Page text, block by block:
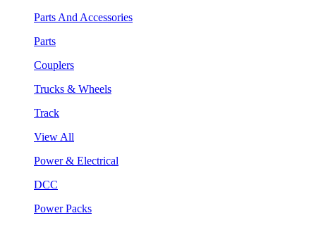
Parts And Accessories
Parts
Couplers
Trucks & Wheels
Track
View All
Power & Electrical
DCC
Power Packs